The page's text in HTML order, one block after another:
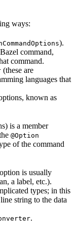
ways:
).
command,
command.
(these are
languages that
known as
is a member
@Option
of the command
is usually
a label, etc.).
types; in this
string to the data
.